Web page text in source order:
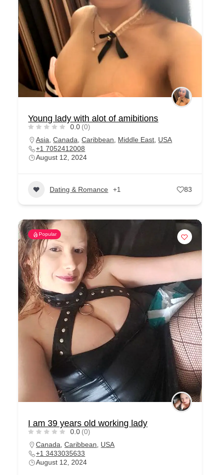
Young lady with alot of amibitions
0.0 (0)
Asia ,Canada ,Caribbean Middle East USA
+1 7052412008
August 12, 2024
Dating & Romance +1 83
Popular
I am 39 years old working lady
0.0 (0)
Canada ,Caribbean
USA
+1 3433035633
August 12, 2024